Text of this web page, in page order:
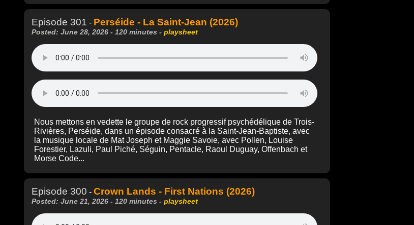
Episode 301 - Perséide - La Saint-Jean (2026)
Posted: June 28, 2026 - 120 minutes - playsheet
Nous mettons en vedette le groupe de rock progressif psychédélique de Trois-
Rivières, Perséide, dans un épisode consacré à la Saint-Jean-Baptiste, avec
la musique locale de Mat Joseph et Maggie Savoie, avec Pollen, Louise
Forestier, Lazuli, Paul Piché, Séguin, Pentacle, Raoul Duguay, Offenbach et
Morse Code...
Episode 300 - Crown Lands - First Nations (2026)
Posted: June 21, 2026 - 120 minutes - playsheet